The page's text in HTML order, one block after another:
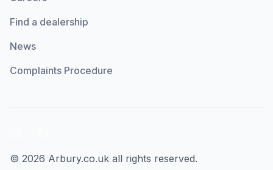
Find a dealership
News
Complaints Procedure
© 2026 Arbury.co.uk all rights reserved.